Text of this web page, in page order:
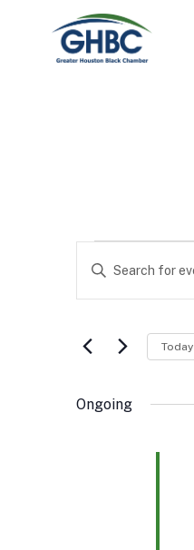
for
July
21,
2026
Search
and
Navigation
Enter
for
Keyword.
Today
Ongoing